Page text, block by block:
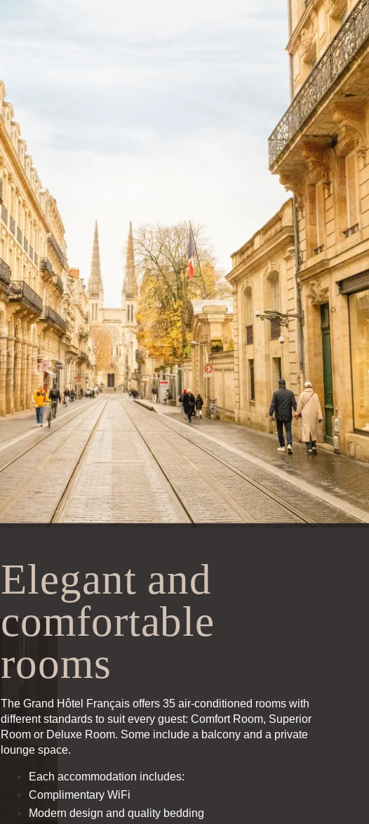
Elegant and
comfortable
rooms
The Grand Hôtel Français offers 35 air-conditioned rooms with
different standards to suit every guest:Comfort Room, Superior
Room or Deluxe Room. Some include a balcony and a private
lounge space.
Each accommodation includes:
Complimentary WiFi
Modern design and quality bedding